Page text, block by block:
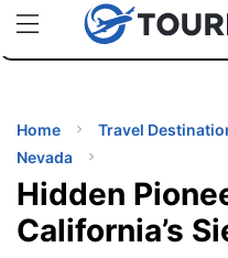
uPhoneCheap eSIM for
TIPS
Home Travel
Nevada
Hidden
California’s